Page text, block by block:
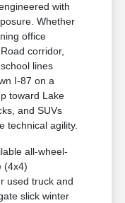
with
Whether
office
corridor,
lines
I-87 on a
toward Lake
and SUVs
technical agility.
all-wheel-
(4x4)
used truck and
slick winter